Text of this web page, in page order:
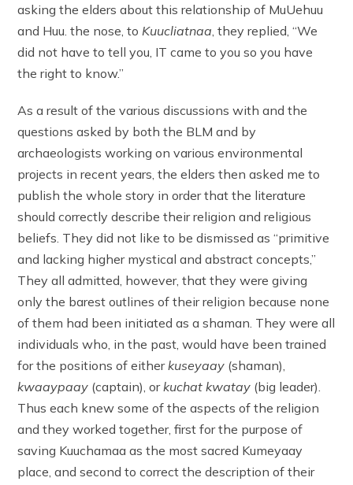
asking the elders about this relationship of MuUehuu
and Huu. the nose, to Kuucliatnaa , they replied, “We
did not have to tell you, IT came to you so you have
the right to know.”
As a result of the various discussions with and the
questions asked by both the BLM and by
archaeologists working on various environmental
projects in recent years, the elders then asked me to
publish the whole story in order that the literature
should correctly describe their religion and religious
beliefs. They did not like to be dismissed as “primitive
and lacking higher mystical and abstract concepts,”
They all admitted, however, that they were giving
only the barest outlines of their religion because none
of them had been initiated as a shaman. They were all
individuals who, in the past, would have been trained
for the positions of eitherkuseyaay (shaman),
kwaaypaay (captain), orkuchat kwatay (big leader).
Thus each knew some of the aspects of the religion
and they worked together, first for the purpose of
saving Kuuchamaa as the most sacred Kumeyaay
place, and second to correct the description of their